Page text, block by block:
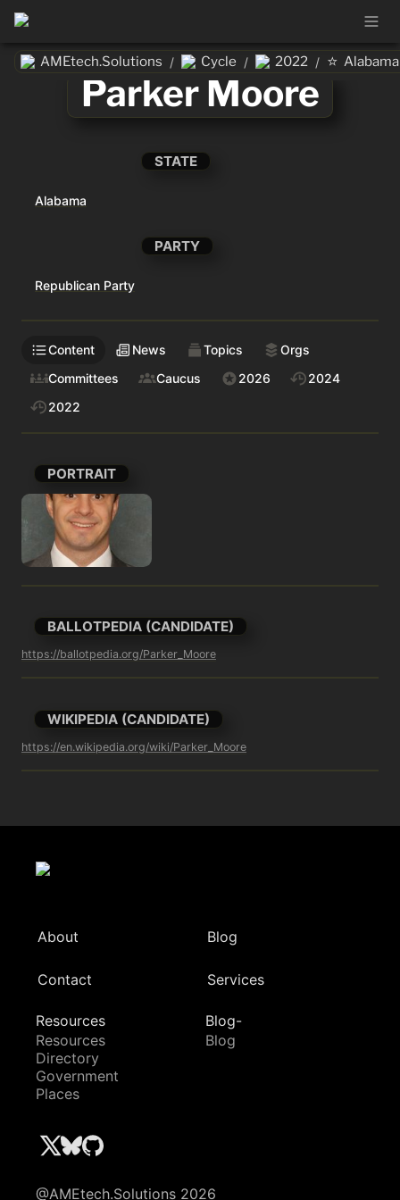
AMEtech.Solutions / Cycle / 2022 / ⭐ Alabama
Parker Moore
STATE
Alabama
PARTY
Republican Party
Content News Topics
Orgs
Committees
Caucus 2026
2024
2022
PORTRAIT
BALLOTPEDIA (CANDIDATE)
https://ballotpedia.org/Parker_Moore
WIKIPEDIA (CANDIDATE)
https://en.wikipedia.org/wiki/Parker_Moore
About Blog
Contact Services
Resources
Resources
Directory
Government
Places
Blog-
Blog
@AMEtech.Solutions 2026